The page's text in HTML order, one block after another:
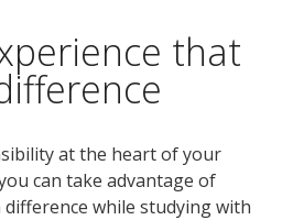
that
at the heart of your
can take advantage of
difference while studying with